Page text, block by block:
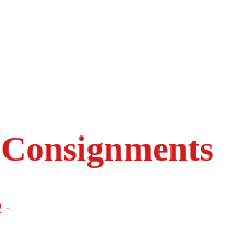
Consignments
·